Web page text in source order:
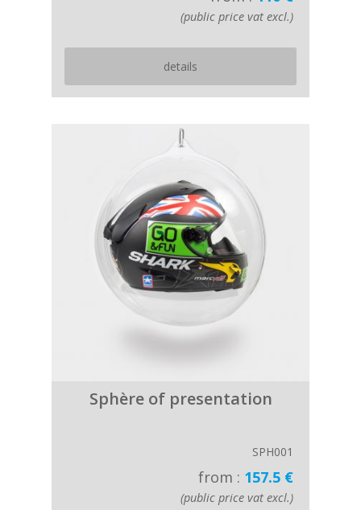
(public price vat excl.)
details
Sphère of presentation
SPH001
from : 157.5 €
(public price vat excl.)